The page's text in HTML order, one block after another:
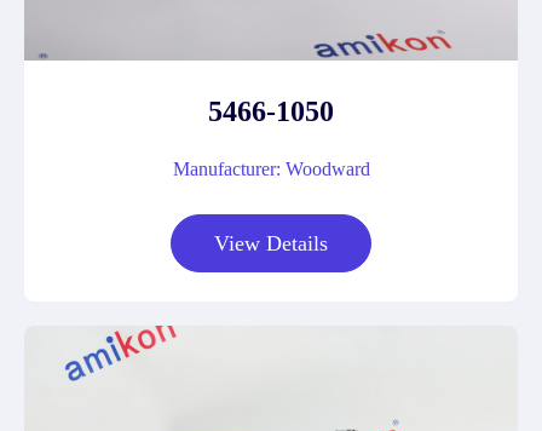
5466-1050
Manufacturer: Woodward
View Details